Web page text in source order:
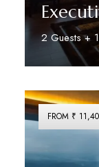
2 Guests +
Discover
FROM ₹